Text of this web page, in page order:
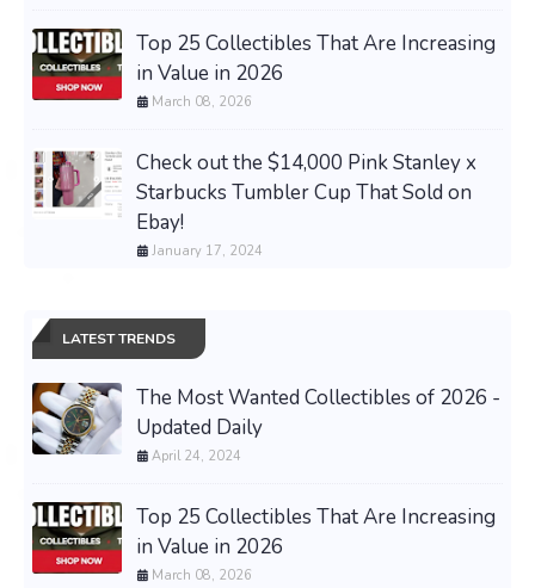
Top 25 Collectibles That Are Increasing
in Value in 2026
March 08, 2026
Check out the $14,000 Pink Stanley x
Starbucks Tumbler Cup That Sold on
Ebay!
January 17, 2024
LATEST TRENDS
The Most Wanted Collectibles of 2026 -
Updated Daily
April 24, 2024
Top 25 Collectibles That Are Increasing
in Value in 2026
March 08, 2026